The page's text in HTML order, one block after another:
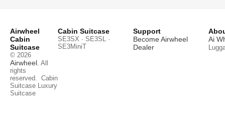
Airwheel
Cabin
Suitcase
© 2026
Airwheel . All
rights
reserved. Cabin
Suitcase
Luxury
Suitcase
Cabin Suitcase
SE3SX · SE3SL ·
SE3MiniT
Support
Become Airwheel
Dealer
Ai